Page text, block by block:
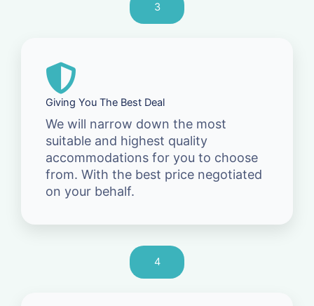
3
Giving You The Best Deal
We will narrow down the most
suitable and highest quality
accommodations for you to choose
from. With the best price negotiated
on your behalf.
4